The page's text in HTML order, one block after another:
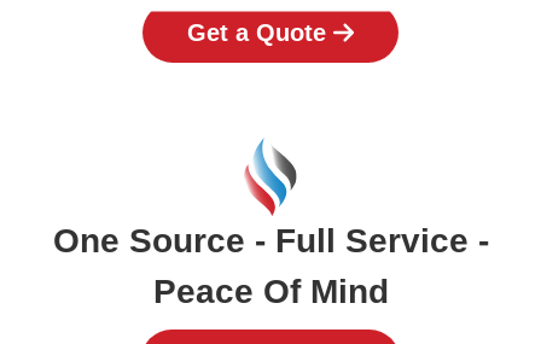
Get a Quote
One Source - Full Service -
Peace Of Mind